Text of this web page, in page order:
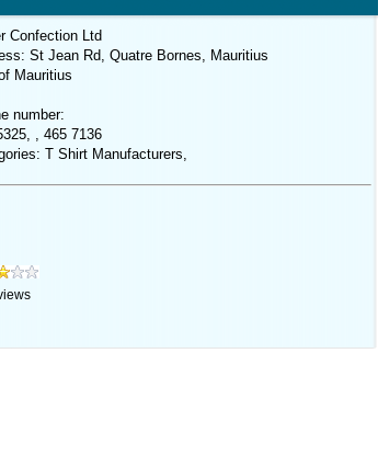
Confection Ltd
St Jean Rd, Quatre Bornes, Mauritius
Mauritius
number:
, 465 7136
T Shirt Manufacturers,